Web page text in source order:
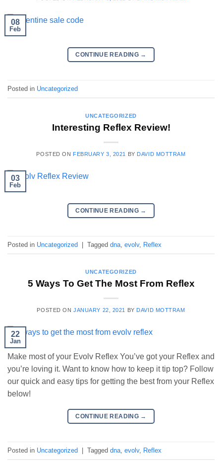
08
Feb
CONTINUE READING →
Posted in Uncategorized
UNCATEGORIZED
Interesting Reflex Review!
POSTED ON FEBRUARY 3, 2021 BY DAVID MOTTRAM
03
Feb
CONTINUE READING →
Posted in Uncategorized | Tagged dna evolv, Reflex
UNCATEGORIZED
5 Ways To Get The Most From Reflex
POSTED ONJANUARY 22, 2021 BY DAVID MOTTRAM
22
Jan
Make most of your Evolv Reflex You’ve got your Reflex and
you’re loving it. Want to know how to keep it tip top? Follow
our quick and easy tips for getting the best from your Reflex
below!
CONTINUE READING →
Posted in Uncategorized | Tagged dna evolv, Reflex